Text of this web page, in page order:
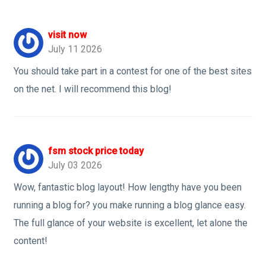
visit now
July 11 2026
You should take part in a contest for one of the best sites
on the net. I will recommend this blog!
fsm stock price today
July 03 2026
Wow, fantastic blog layout! How lengthy have you been
running a blog for? you make running a blog glance easy.
The full glance of your website is excellent, let alone the
content!